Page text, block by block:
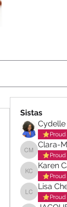
Sistas
Proud
Clara-Monica
Clara-
Proud
Karen
Karen
Proud
Lisa Cherry
Lisa
Proud